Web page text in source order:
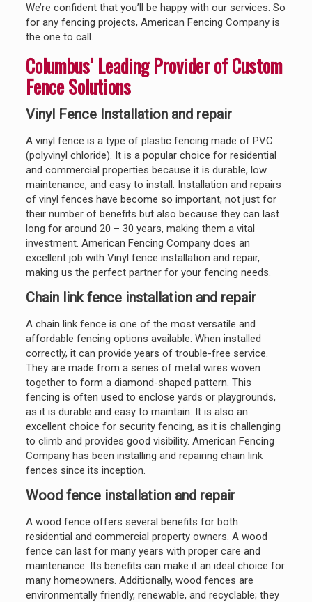
We’re confident that you’ll be happy with our services. So
for any fencing projects, American Fencing Company is
the one to call.
Columbus’ Leading Provider of Custom
Fence Solutions
Vinyl Fence Installation and repair
A vinyl fence is a type of plastic fencing made of PVC
(polyvinyl chloride). It is a popular choice for residential
and commercial properties because it is durable, low
maintenance, and easy to install. Installation and repairs
of vinyl fences have become so important, not just for
their number of benefits but also because they can last
long for around 20 – 30 years, making them a vital
investment. American Fencing Company does an
excellent job with Vinyl fence installation and repair,
making us the perfect partner for your fencing needs.
Chain link fence installation and repair
A chain link fence is one of the most versatile and
affordable fencing options available. When installed
correctly, it can provide years of trouble-free service.
They are made from a series of metal wires woven
together to form a diamond-shaped pattern. This
fencing is often used to enclose yards or playgrounds,
as it is durable and easy to maintain. It is also an
excellent choice for security fencing, as it is challenging
to climb and provides good visibility. American Fencing
Company has been installing and repairing chain link
fences since its inception.
Wood fence installation and repair
A wood fence offers several benefits for both
residential and commercial property owners. A wood
fence can last for many years with proper care and
maintenance. Its benefits can make it an ideal choice for
many homeowners. Additionally, wood fences are
environmentally friendly, renewable, and recyclable; they